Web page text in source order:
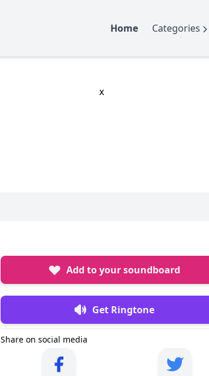
Home Categories
x
Add to your soundboard
Get Ringtone
Share on social media